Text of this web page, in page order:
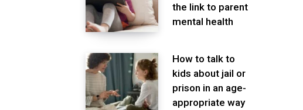
the link to parent
mental health
How to talk to
kids about jail or
prison in an age-
appropriate way